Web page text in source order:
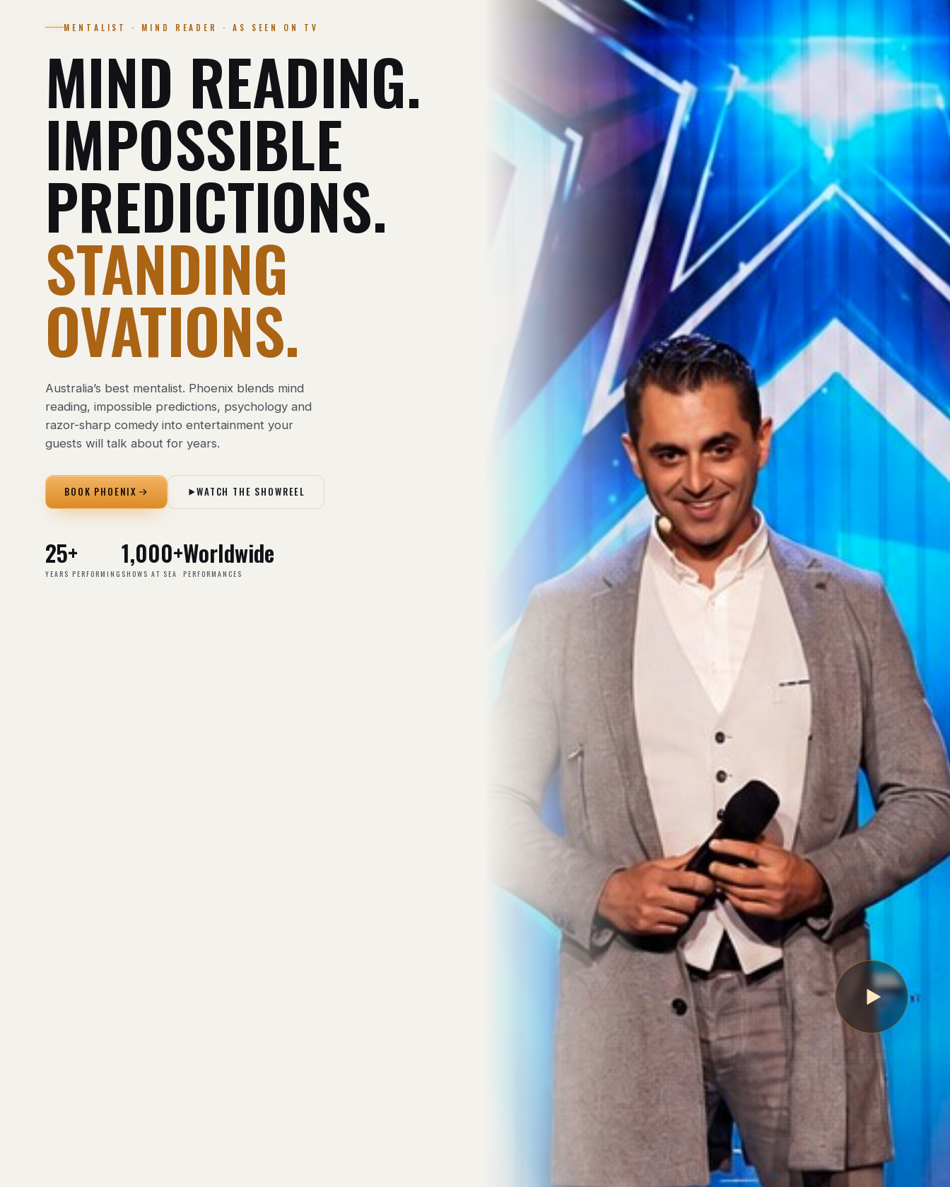
MENTALIST · MIND READER · AS SEEN ON TV
MIND READING.
IMPOSSIBLE
PREDICTIONS.
STANDING
OVATIONS.
Australia’s best mentalist. Phoenix blends mind
reading, impossible predictions, psychology and
razor-sharp comedy into entertainment your
guests will talk about for years.
BOOK PHOENIX WATCH THE SHOWREEL
25+
YEARS PERFORMING
1,000+
SHOWS AT SEA
Worldwide
PERFORMANCES